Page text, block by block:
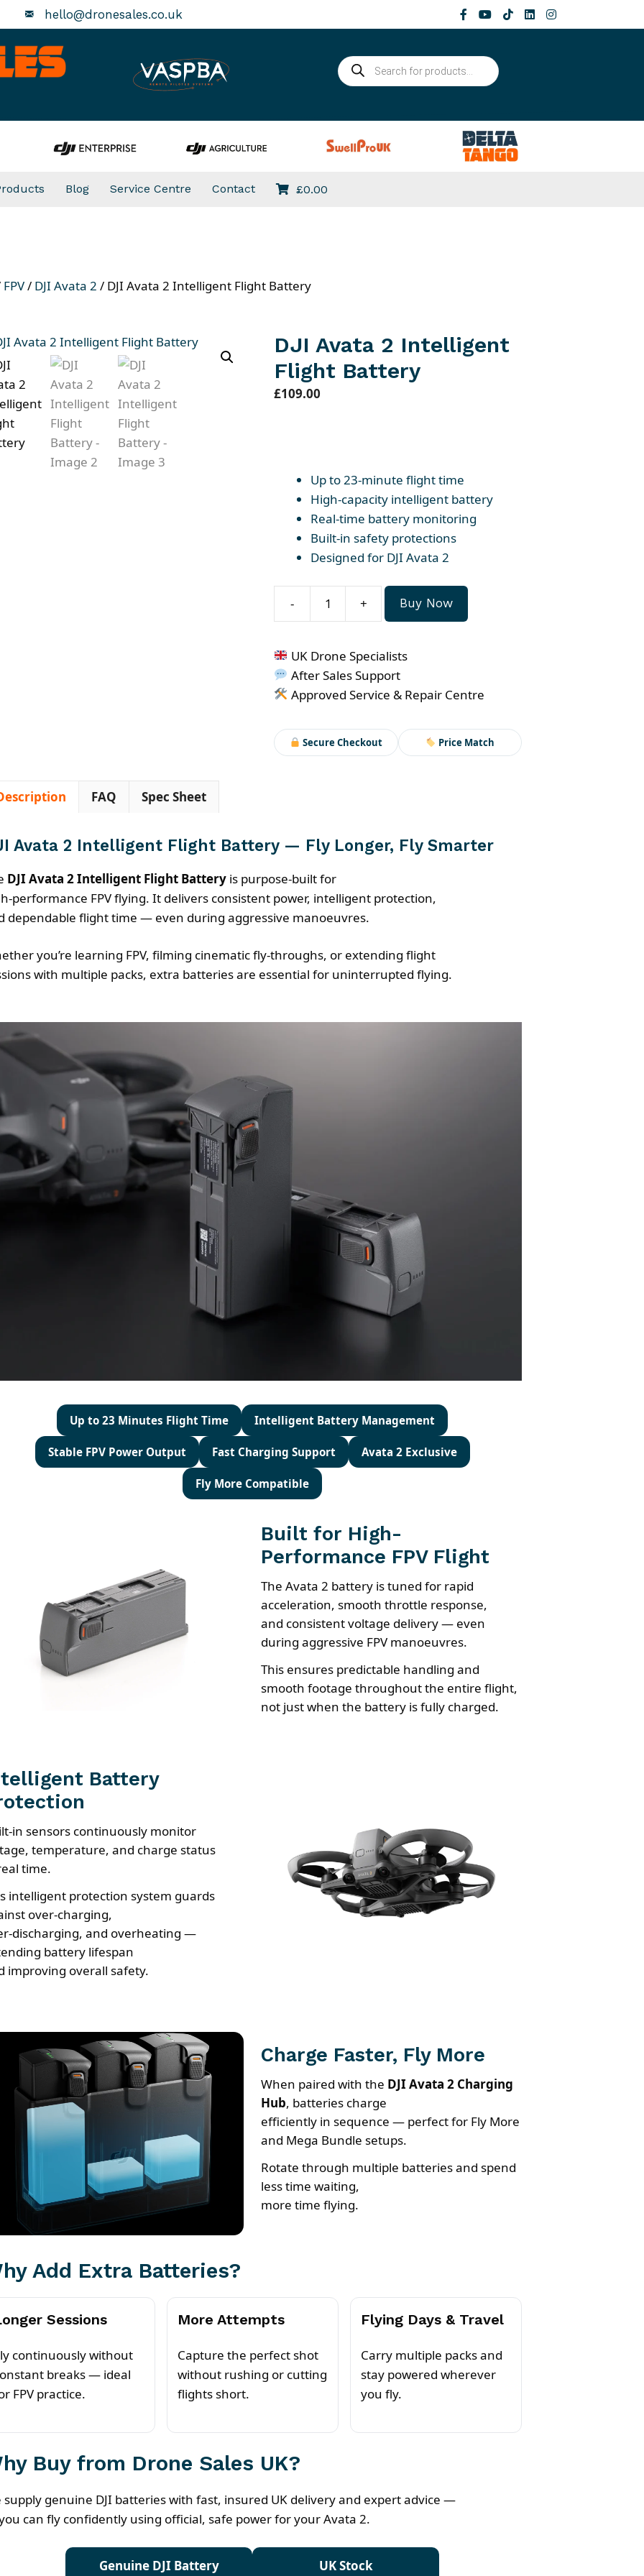
hello@dronesales.co.uk
Products
search
Blog Service Centre Contact £0.00
FPV/ DJI Avata 2 / DJI Avata 2 Intelligent Flight Battery
DJI Avata 2 Intelligent
Flight Battery
£109.00
Up to 23-minute flight time
High-capacity intelligent battery
Real-time battery monitoring
Built-in safety protections
Designed for DJI Avata 2
-
2
Intelligent
Flight
quantity
+ Buy Now
UK Drone Specialists
After Sales Support
Approved Service & Repair Centre
Secure Checkout Price Match
FAQ Spec Sheet
Avata 2 Intelligent Flight Battery — Fly Longer, Fly Smarter
DJI Avata 2 Intelligent Flight Battery is purpose-built for
performance FPV flying. It delivers consistent power, intelligent protection,
dependable flight time — even during aggressive manoeuvres.
you’re learning FPV, filming cinematic fly-throughs, or extending flight
with multiple packs, extra batteries are essential for uninterrupted flying.
Up to 23 Minutes Flight Time Intelligent Battery Management
Stable FPV Power Output Fast Charging Support Avata 2 Exclusive
Fly More Compatible
Built for High-
Performance FPV Flight
The Avata 2 battery is tuned for rapid
acceleration, smooth throttle response,
and consistent voltage delivery — even
during aggressive FPV manoeuvres.
This ensures predictable handling and
smooth footage throughout the entire flight,
not just when the battery is fully charged.
Battery
in sensors continuously monitor
temperature, and charge status
time.
intelligent protection system guards
over-charging,
discharging, and overheating —
battery lifespan
improving overall safety.
Charge Faster, Fly More
When paired with the DJI Avata 2 Charging
Hub, batteries charge
efficiently in sequence — perfect for Fly More
and Mega Bundle setups.
Rotate through multiple batteries and spend
less time waiting,
more time flying.
Add Extra Batteries?
Sessions
continuously without
breaks — ideal
FPV practice.
More Attempts
Capture the perfect shot
without rushing or cutting
flights short.
Flying Days & Travel
Carry multiple packs and
stay powered wherever
you fly.
Buy from Drone Sales UK?
supply genuine DJI batteries with fast, insured UK delivery and expert advice —
can fly confidently using official, safe power for your Avata 2.
Genuine DJI Battery UK Stock